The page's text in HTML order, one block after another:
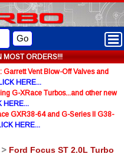
MOST ORDERS!!!
Go
Vent Blow-Off Valves and
HERE...
G-XRace Turbos...and other new
HERE...
GXR38-64 and G-Series II G38-
HERE...
> Ford Focus ST 2.0L Turbo